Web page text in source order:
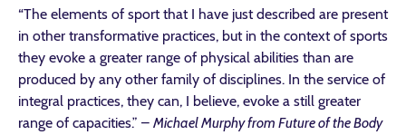
“The elements of sport that I have just described are present
in other transformative practices, but in the context of sports
they evoke a greater range of physical abilities than are
produced by any other family of disciplines. In the service of
integral practices, they can, I believe, evoke a still greater
range of capacities.” – Michael Murphy from Future of the Body